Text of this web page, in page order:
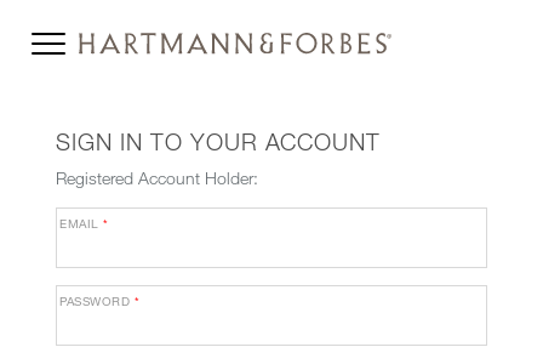
SIGN IN TO YOUR ACCOUNT
Registered Account Holder:
EMAIL*
PASSWORD *